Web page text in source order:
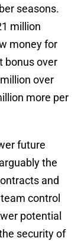
seasons.
million
money for
bonus over
over
more per
future
the
and
control
potential
security of